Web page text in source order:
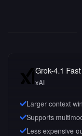
Grok-4.1
xAI
Larger context
Supports
Less expensive